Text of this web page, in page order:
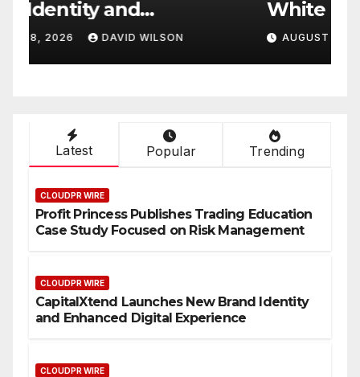
White Label Apps as a
Smart Business Model for
On-Demand Entrepreneurs
AUGUST 8, 2026
Latest Popular Trending
CLOUDPR WIRE
Profit Princess Publishes Trading Education
Case Study Focused on Risk Management
CLOUDPR WIRE
CapitalXtend Launches New Brand Identity
and Enhanced Digital Experience
CLOUDPR WIRE